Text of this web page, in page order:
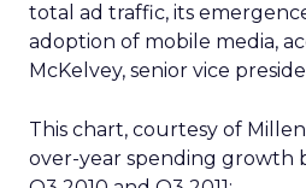
total ad traffic, its
adoption of mobile media,
McKelvey, senior vice
This chart, courtesy of
over-year spending growth